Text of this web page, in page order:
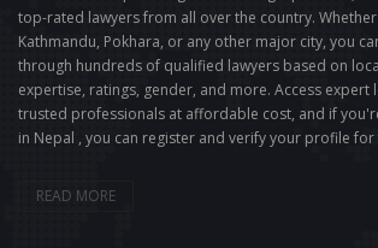
top-rated lawyers from all over the country.
Kathmandu, Pokhara, or any other major city, you
through hundreds of qualified lawyers based on
expertise, ratings, gender, and more. Access expert
trusted professionals at affordable cost, and if
in Nepal , you can register and verify your profile for
READ MORE